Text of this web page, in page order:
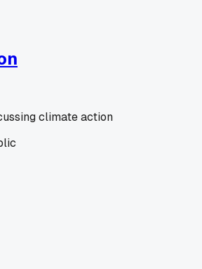
climate action